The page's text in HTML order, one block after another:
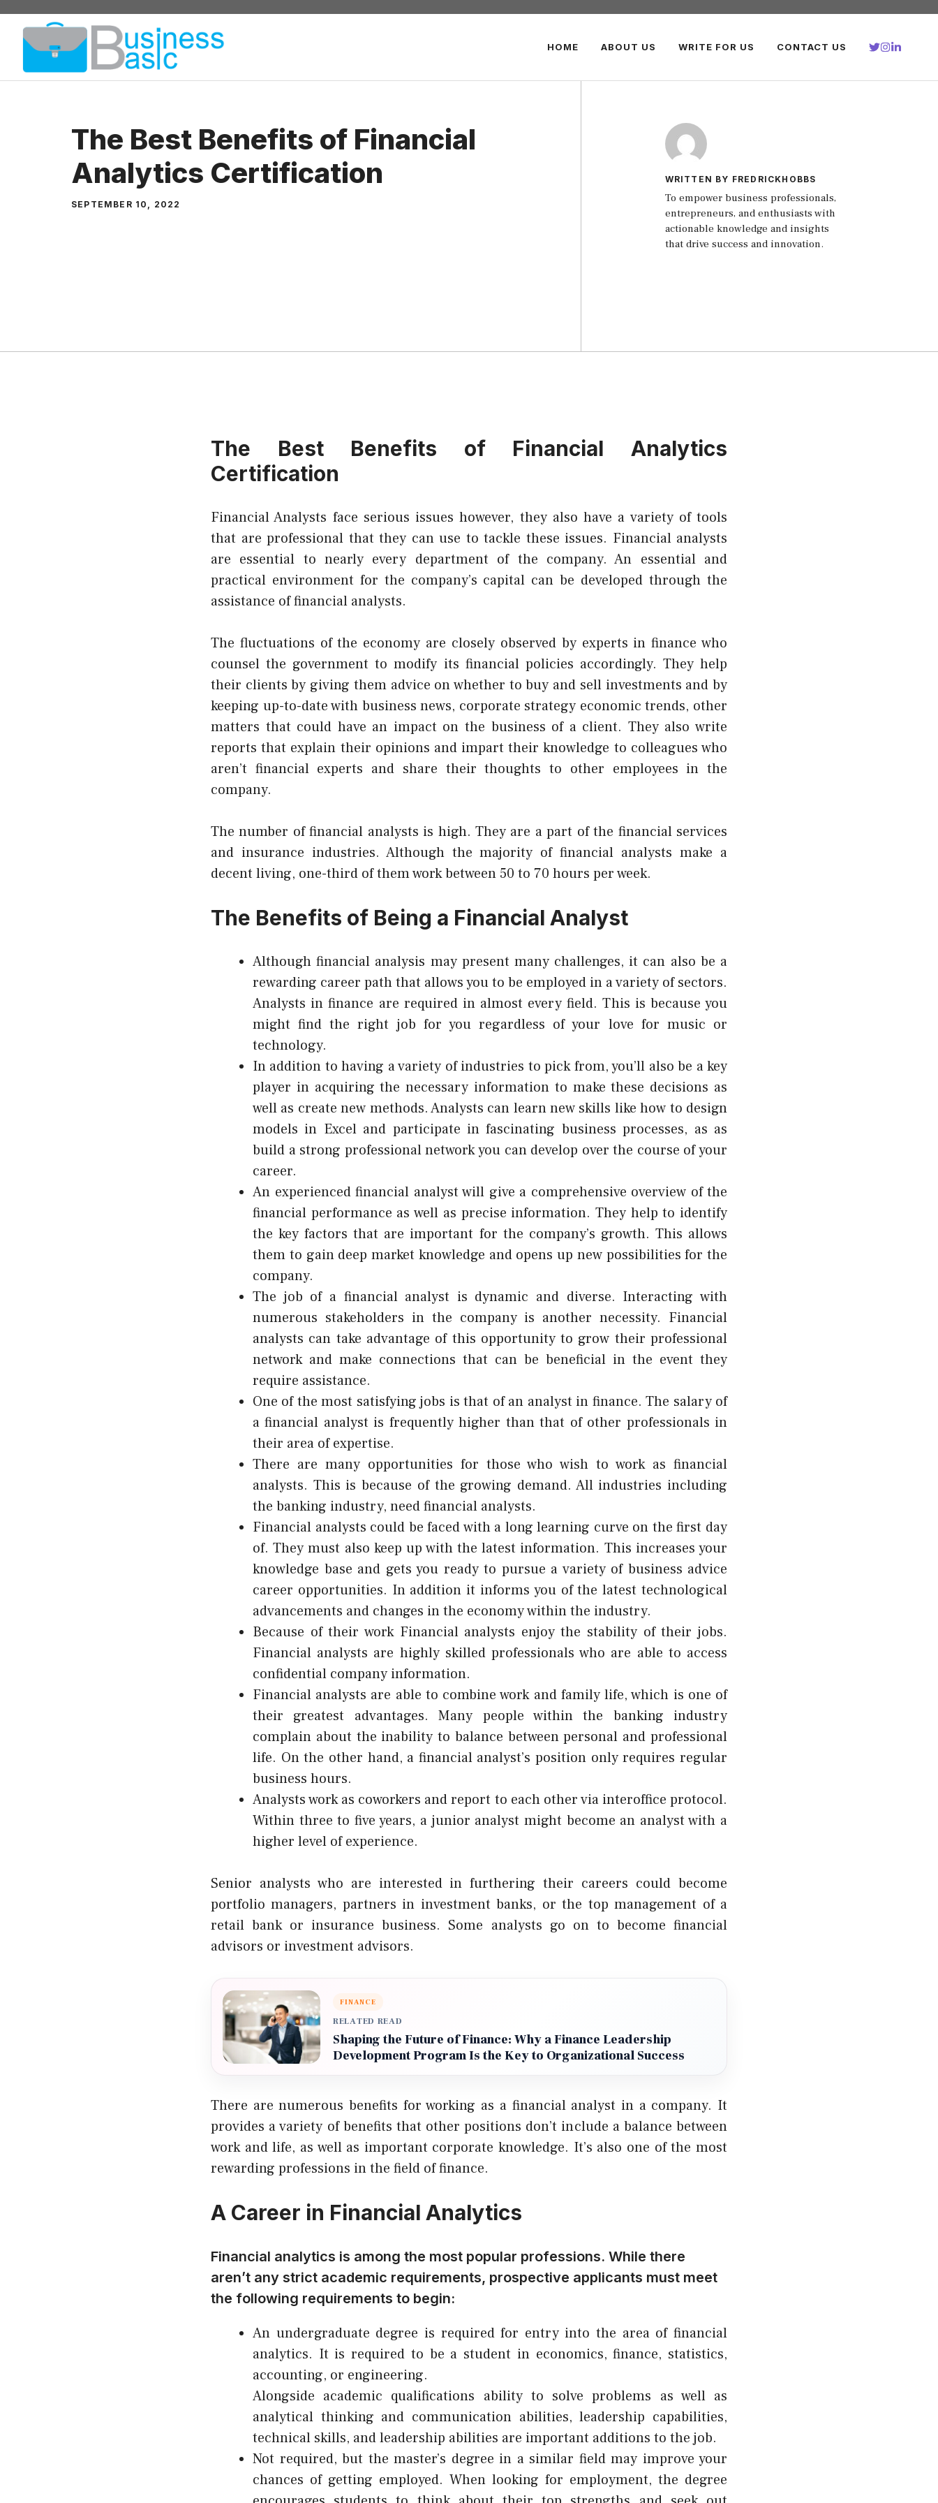
Skip
content
HOME ABOUT US WRITE FOR US CONTACT US
The Best Benefits of Financial
Analytics Certification
SEPTEMBER 10, 2022
WRITTEN BY FREDRICKHOBBS
To empower business professionals,
entrepreneurs, and enthusiasts with
actionable knowledge and insights
that drive success and innovation.
The Best Benefits of Financial Analytics
Certification
Financial Analysts face serious issues however, they also have a variety of tools
that are professional that they can use to tackle these issues. Financial analysts
are essential to nearly every department of the company. An essential and
practical environment for the company’s capital can be developed through the
assistance of financial analysts.
The fluctuations of the economy are closely observed by experts in finance who
counsel the government to modify its financial policies accordingly. They help
their clients by giving them advice on whether to buy and sell investments and by
keeping up-to-date with business news, corporate strategy economic trends, other
matters that could have an impact on the business of a client. They also write
reports that explain their opinions and impart their knowledge to colleagues who
aren’t financial experts and share their thoughts to other employees in the
company.
The number of financial analysts is high. They are a part of the financial services
and insurance industries. Although the majority of financial analysts make a
decent living, one-third of them work between 50 to 70 hours per week.
The Benefits of Being a Financial Analyst
Although financial analysis may present many challenges, it can also be a
rewarding career path that allows you to be employed in a variety of sectors.
Analysts in finance are required in almost every field. This is because you
might find the right job for you regardless of your love for music or
technology.
In addition to having a variety of industries to pick from, you’ll also be a key
player in acquiring the necessary information to make these decisions as
well as create new methods. Analysts can learn new skills like how to design
models in Excel and participate in fascinating business processes, as as
build a strong professional network you can develop over the course of your
career.
An experienced financial analyst will give a comprehensive overview of the
financial performance as well as precise information. They help to identify
the key factors that are important for the company’s growth. This allows
them to gain deep market knowledge and opens up new possibilities for the
company.
The job of a financial analyst is dynamic and diverse. Interacting with
numerous stakeholders in the company is another necessity. Financial
analysts can take advantage of this opportunity to grow their professional
network and make connections that can be beneficial in the event they
require assistance.
One of the most satisfying jobs is that of an analyst in finance. The salary of
a financial analyst is frequently higher than that of other professionals in
their area of expertise.
There are many opportunities for those who wish to work as financial
analysts. This is because of the growing demand. All industries including
the banking industry, need financial analysts.
Financial analysts could be faced with a long learning curve on the first day
of. They must also keep up with the latest information. This increases your
knowledge base and gets you ready to pursue a variety of business advice
career opportunities. In addition it informs you of the latest technological
advancements and changes in the economy within the industry.
Because of their work Financial analysts enjoy the stability of their jobs.
Financial analysts are highly skilled professionals who are able to access
confidential company information.
Financial analysts are able to combine work and family life, which is one of
their greatest advantages. Many people within the banking industry
complain about the inability to balance between personal and professional
life. On the other hand, a financial analyst’s position only requires regular
business hours.
Analysts work as coworkers and report to each other via interoffice protocol.
Within three to five years, a junior analyst might become an analyst with a
higher level of experience.
Senior analysts who are interested in furthering their careers could become
portfolio managers, partners in investment banks, or the top management of a
retail bank or insurance business. Some analysts go on to become financial
advisors or investment advisors.
FINANCE
RELATED READ
Shaping the Future of Finance: Why a Finance Leadership
Development Program Is the Key to Organizational Success
There are numerous benefits for working as a financial analyst in a company. It
provides a variety of benefits that other positions don’t include a balance between
work and life, as well as important corporate knowledge. It’s also one of the most
rewarding professions in the field of finance.
A Career in Financial Analytics
Financial analytics is among the most popular professions. While there
aren’t any strict academic requirements, prospective applicants must meet
the following requirements to begin:
An undergraduate degree is required for entry into the area of financial
analytics. It is required to be a student in economics, finance, statistics,
accounting, or engineering.
Alongside academic qualifications ability to solve problems as well as
analytical thinking and communication abilities, leadership capabilities,
technical skills, and leadership abilities are important additions to the job.
Not required, but the master’s degree in a similar field may improve your
chances of getting employed. When looking for employment, the degree